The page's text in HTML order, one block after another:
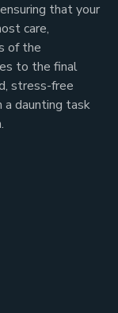
that your
care,
of the
to the final
stress-free
daunting task